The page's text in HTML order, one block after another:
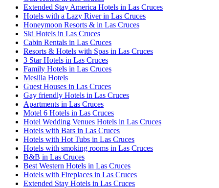
Extended Stay America Hotels in Las Cruces
Hotels with a Lazy River in Las Cruces
Honeymoon Resorts & in Las Cruces
Ski Hotels in Las Cruces
Cabin Rentals in Las Cruces
Resorts & Hotels with Spas in Las Cruces
3 Star Hotels in Las Cruces
Family Hotels in Las Cruces
Mesilla Hotels
Guest Houses in Las Cruces
Gay friendly Hotels in Las Cruces
Apartments in Las Cruces
Motel 6 Hotels in Las Cruces
Hotel Wedding Venues Hotels in Las Cruces
Hotels with Bars in Las Cruces
Hotels with Hot Tubs in Las Cruces
Hotels with smoking rooms in Las Cruces
B&B in Las Cruces
Best Western Hotels in Las Cruces
Hotels with Fireplaces in Las Cruces
Extended Stay Hotels in Las Cruces